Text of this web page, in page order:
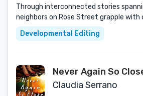
Through interconnected stories
neighbors on Rose Street grapple with
Developmental Editing
Never Again So
Claudia Serrano